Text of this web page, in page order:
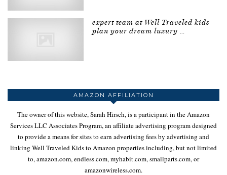
expert team at Well Traveled kids
plan your dream luxury …
AMAZON AFFILIATION
The owner of this website, Sarah Hirsch, is a participant in the Amazon
Services LLC Associates Program, an affiliate advertising program designed
to provide a means for sites to earn advertising fees by advertising and
linking Well Traveled Kids to Amazon properties including, but not limited
to, amazon.com, endless.com, myhabit.com, smallparts.com, or
amazonwireless.com.